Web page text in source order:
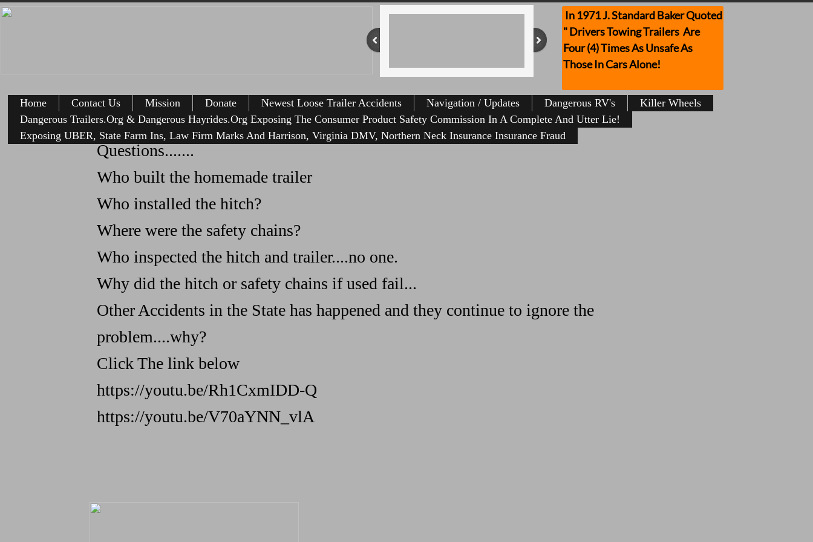
Home Contact Us Mission Donate Newest Loose Trailer Accidents Navigation / Updates Dangerous RV's
Killer Wheels
Dangerous Trailers.Org & Dangerous Hayrides.Org Exposing The Consumer Product Safety Commission In A Complete And Utter Lie!
Exposing UBER, State Farm Ins, Law Firm Marks And Harrison, Virginia DMV, Northern Neck Insurance Insurance Fraud
In 1971 J. Standard Baker Quoted
" Drivers Towing Trailers Are
Four (4) Times As Unsafe As
Those In Cars Alone!
Another Homemade Trailer Causes Havoc
Questions.......
Who built the homemade trailer
Who installed the hitch?
Where were the safety chains?
Who inspected the hitch and trailer....no one.
Why did the hitch or safety chains if used fail...
Other Accidents in the State has happened and they continue to ignore the
problem....why?
Click The link below
https://youtu.be/Rh1CxmIDD-Q
https://youtu.be/V70aYNN_vlA